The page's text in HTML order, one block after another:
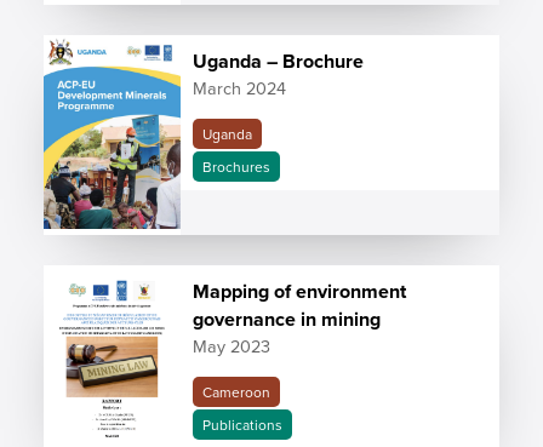
Uganda – Brochure
March 2024
Uganda
Brochures
Mapping of environment
governance in mining
May 2023
Cameroon
Publications